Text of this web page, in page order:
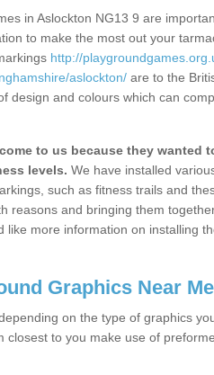
in Aslockton NG13 9 are
to make the most out your
http://
aslockton/ are to the
design and colours which can
to us because they wanted
levels. We have installed
such as fitness trails and
reasons and bringing them
like more information on installing
Graphics Near Me
on the type of graphics
closest to you make use of